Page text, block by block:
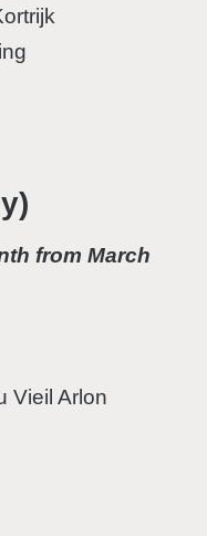
from March
Vieil Arlon